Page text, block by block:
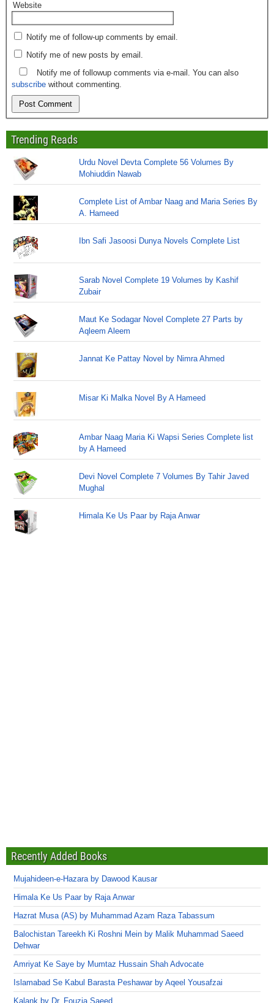
Website
Notify me of follow-up comments by email.
Notify me of new posts by email.
Notify me of followup comments via e-mail. You can also
subscribe without commenting.
Trending Reads
Urdu Novel Devta Complete 56 Volumes By
Mohiuddin Nawab
Complete List of Ambar Naag and Maria Series By
A. Hameed
Ibn Safi Jasoosi Dunya Novels Complete List
Sarab Novel Complete 19 Volumes by Kashif
Zubair
Maut Ke Sodagar Novel Complete 27 Parts by
Aqleem Aleem
Jannat Ke Pattay Novel by Nimra Ahmed
Misar Ki Malka Novel By A Hameed
Ambar Naag Maria Ki Wapsi Series Complete list
by A Hameed
Devi Novel Complete 7 Volumes By Tahir Javed
Mughal
Himala Ke Us Paar by Raja Anwar
Recently Added Books
Mujahideen-e-Hazara by Dawood Kausar
Himala Ke Us Paar by Raja Anwar
Hazrat Musa (AS) by Muhammad Azam Raza Tabassum
Balochistan Tareekh Ki Roshni Mein by Malik Muhammad Saeed
Dehwar
Amriyat Ke Saye by Mumtaz Hussain Shah Advocate
Islamabad Se Kabul Barasta Peshawar by Aqeel Yousafzai
Kalank by Dr. Fouzia Saeed